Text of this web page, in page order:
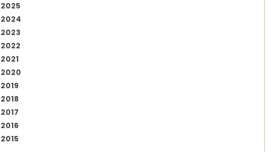
2025
2024
2023
2022
2021
2020
2019
2018
2017
2016
2015